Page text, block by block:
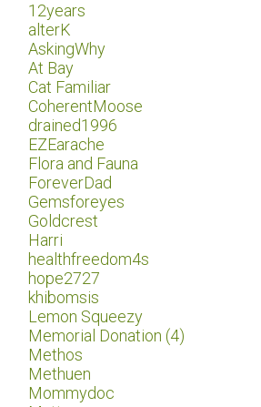
12years
alterK
AskingWhy
At Bay
Cat Familiar
CoherentMoose
drained1996
EZEarache
Flora and Fauna
ForeverDad
Gemsforeyes
Goldcrest
Harri
healthfreedom4s
hope2727
khibomsis
Lemon Squeezy
Memorial Donation (4)
Methos
Methuen
Mommydoc